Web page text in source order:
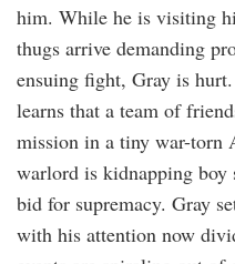
him. While he is visiting
thugs arrive demanding
ensuing fight, Gray is
learns that a team of
mission in a tiny war-torn
warlord is kidnapping
bid for supremacy. Gray
with his attention now